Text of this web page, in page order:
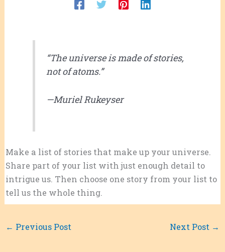
“The universe is made of stories,
not of atoms.”
—Muriel Rukeyser
Make a list of stories that make up your universe.
Share part of your list with just enough detail to
intrigue us. Then choose one story from your list to
tell us the whole thing.
← Previous Post Next Post →